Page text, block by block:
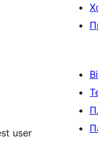
user